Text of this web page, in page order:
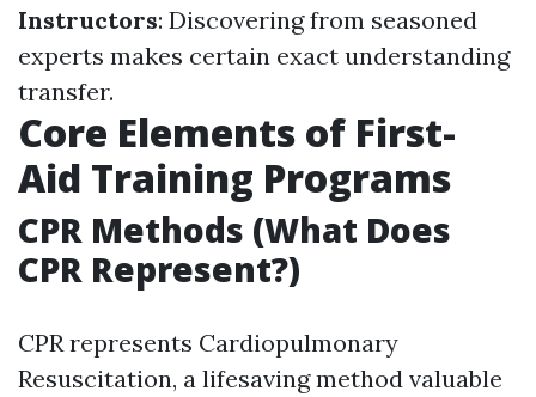
Instructors: Discovering from seasoned
experts makes certain exact understanding
transfer.
Core Elements of First-
Aid Training Programs
CPR Methods (What Does
CPR Represent?)
CPR represents Cardiopulmonary
Resuscitation, a lifesaving method valuable